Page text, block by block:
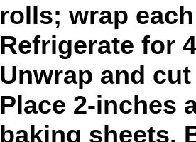
rolls; wrap
Refrigerate for
Unwrap and
Place 2-inches
baking sheets.